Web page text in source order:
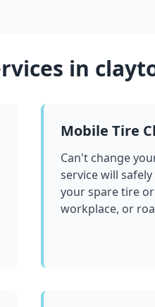
in
Mobile Tire
Can't change
service will
your spare tire
workplace, or